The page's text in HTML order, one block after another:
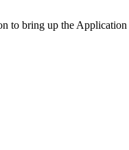
to bring up the Application